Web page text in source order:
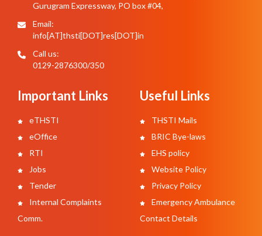
Gurugram Expressway, PO box #04,
Email:
info[AT]thsti[DOT]res[DOT]in
Call us:
0129-2876300/350
Important Links
eTHSTI
eOffice
RTI
Jobs
Tender
Internal Complaints
Comm.
Useful Links
THSTI Mails
BRIC Bye-laws
EHS policy
Website Policy
Privacy Policy
Emergency Ambulance
Contact Details